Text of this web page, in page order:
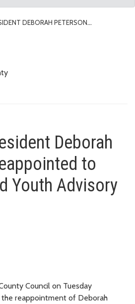
DEBORAH PETERSON
Deborah
Deborah
to
Youth Advisory
Council on Tuesday
reappointment of Deborah